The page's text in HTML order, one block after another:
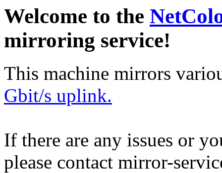
Welcome to the
mirroring service!
This machine mirrors
Gbit/s uplink.
If there are any issues or
please contact mirror-